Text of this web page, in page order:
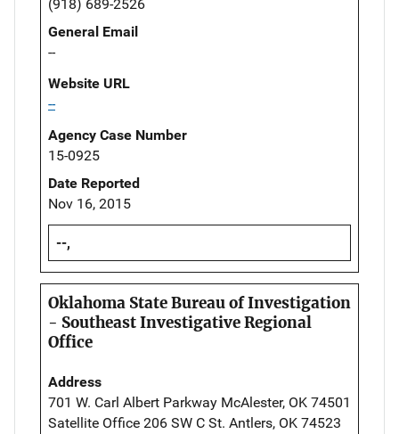
(918) 689-2526
General Email
--
Website URL
--
Agency Case Number
15-0925
Date Reported
Nov 16, 2015
--,
Oklahoma State Bureau of Investigation
- Southeast Investigative Regional
Office
Address
701 W. Carl Albert Parkway McAlester, OK 74501
Satellite Office 206 SW C St. Antlers, OK 74523